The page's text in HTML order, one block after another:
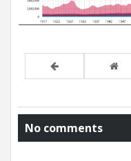
No comments